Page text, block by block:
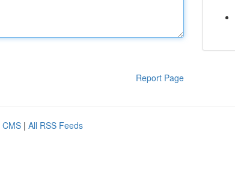
Report Page
CMS | All RSS Feeds